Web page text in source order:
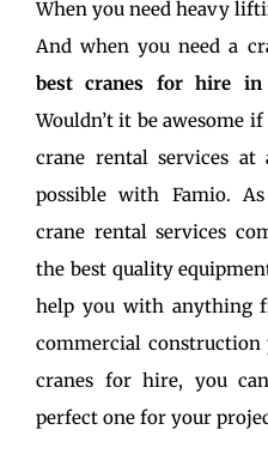
When you need heavy
And when you need a
best cranes for hire in
Wouldn’t it be awesome
crane rental services
possible with Famio.
crane rental services
the best quality
help you with anything
commercial
cranes for hire, you
perfect one for your